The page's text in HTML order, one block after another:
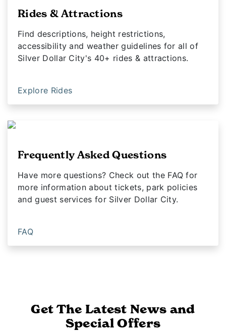
Rides & Attractions
Find descriptions, height restrictions,
accessibility and weather guidelines for all of
Silver Dollar City's 40+ rides & attractions.
Explore Rides
Frequently Asked Questions
Have more questions? Check out the FAQ for
more information about tickets, park policies
and guest services for Silver Dollar City.
FAQ
Get The Latest News and
Special Offers